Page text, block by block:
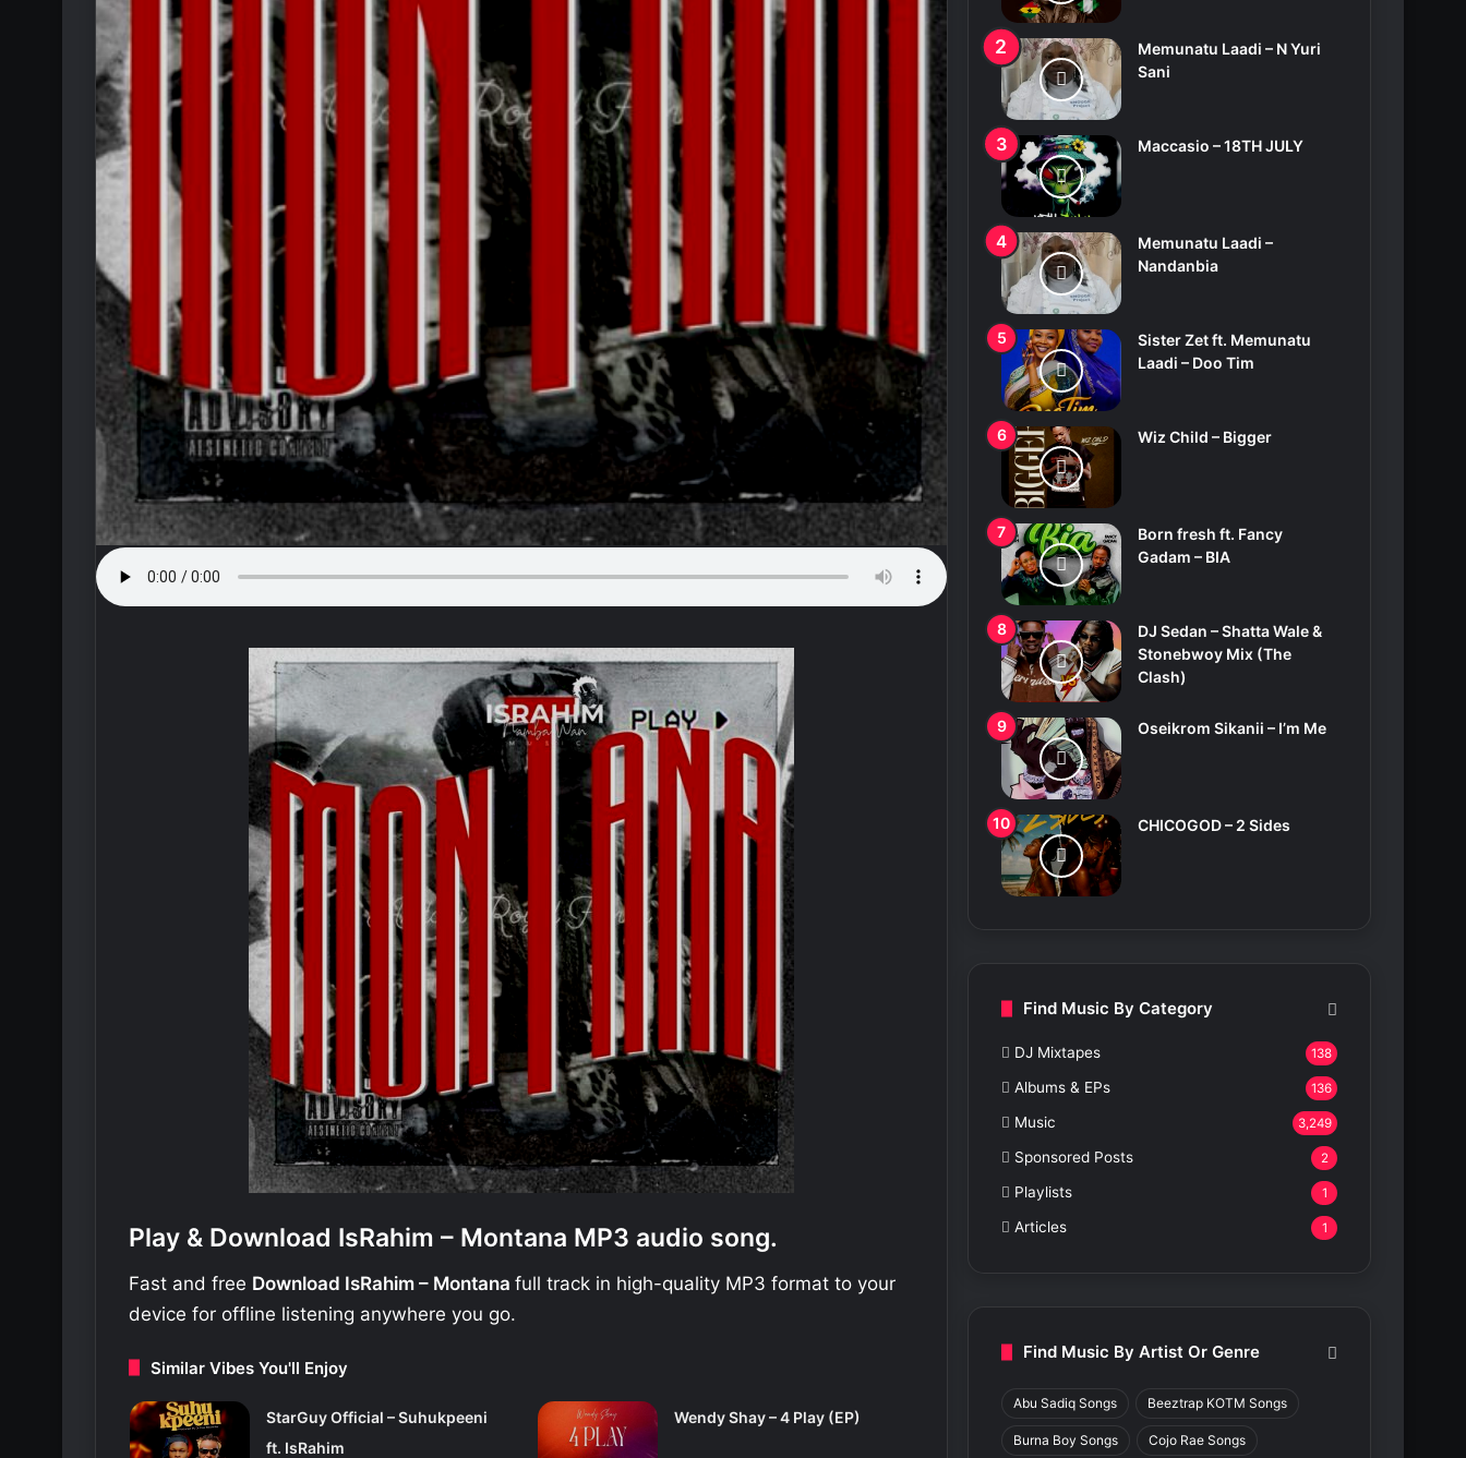
Play & Download IsRahim – Montana MP3 audio song.
Fast and free Download IsRahim – Montana full track in high-quality MP3 format to your
device for offline listening anywhere you go.
Similar Vibes You'll Enjoy
StarGuy Official – Suhukpeeni
ft. IsRahim
Wendy Shay – 4 Play (EP)
Memunatu Laadi – N Yuri
Sani
Maccasio – 18TH JULY
Memunatu Laadi –
Nandanbia
Sister Zet ft. Memunatu
Laadi – Doo Tim
Wiz Child – Bigger
Born fresh ft. Fancy
Gadam – BIA
DJ Sedan – Shatta Wale &
Stonebwoy Mix (The
Clash)
Oseikrom Sikanii – I’m Me
CHICOGOD – 2 Sides
Find Music By Category
DJ Mixtapes 138
Albums & EPs 136
Music 3,249
Sponsored Posts 2
Playlists 1
Articles 1
Find Music By Artist Or Genre
Abu Sadiq Songs Beeztrap KOTM Songs
Burna Boy Songs Cojo Rae Songs